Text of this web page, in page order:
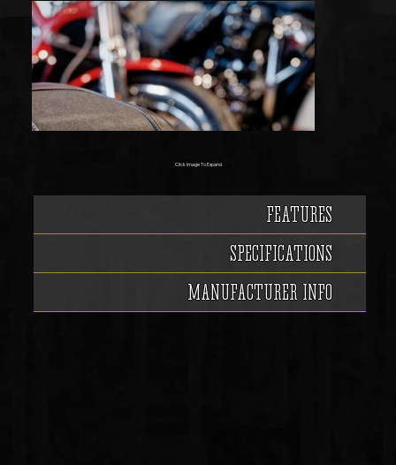
Click Image To Expand
FEATURES
SPECIFICATIONS
MANUFACTURER INFO